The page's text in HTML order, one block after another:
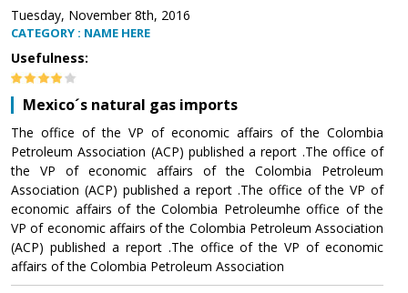
Tuesday, November 8th, 2016
CATEGORY : NAME HERE
Usefulness:
Mexico´s natural gas imports
The office of the VP of economic affairs of the Colombia
Petroleum Association (ACP) published a report .The office of
the VP of economic affairs of the Colombia Petroleum
Association (ACP) published a report .The office of the VP of
economic affairs of the Colombia Petroleumhe office of the
VP of economic affairs of the Colombia Petroleum Association
(ACP) published a report .The office of the VP of economic
affairs of the Colombia Petroleum Association